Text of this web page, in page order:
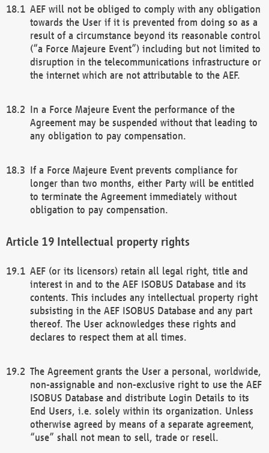
AEF will not be obliged to comply with any obligation
towards the User if it is prevented from doing so as a
result of a circumstance beyond its reasonable control
(“a Force Majeure Event”) including but not limited to
disruption in the telecommunications infrastructure or
the internet which are not attributable to the AEF.
In a Force Majeure Event the performance of the
Agreement may be suspended without that leading to
any obligation to pay compensation.
If a Force Majeure Event prevents compliance for
longer than two months, either Party will be entitled
to terminate the Agreement immediately without
obligation to pay compensation.
Intellectual property rights
AEF (or its licensors) retain all legal right, title and
interest in and to the AEF ISOBUS Database and its
contents. This includes any intellectual property right
subsisting in the AEF ISOBUS Database and any part
thereof. The User acknowledges these rights and
declares to respect them at all times.
The Agreement grants the User a personal, worldwide,
non-assignable and non-exclusive right to use the AEF
ISOBUS Database and distribute Login Details to its
End Users, i.e. solely within its organization. Unless
otherwise agreed by means of a separate agreement,
“use” shall not mean to sell, trade or resell.